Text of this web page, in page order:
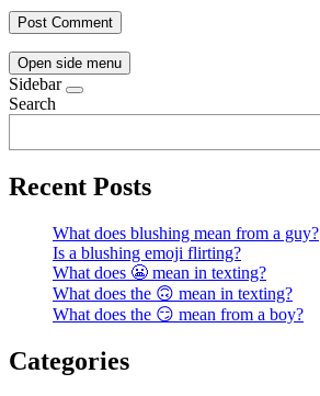
Open side menu
Sidebar
Search
Recent Posts
What does blushing mean from a guy?
Is a blushing emoji flirting?
What does 😬 mean in texting?
What does the 🙃 mean in texting?
What does the 😏 mean from a boy?
Categories